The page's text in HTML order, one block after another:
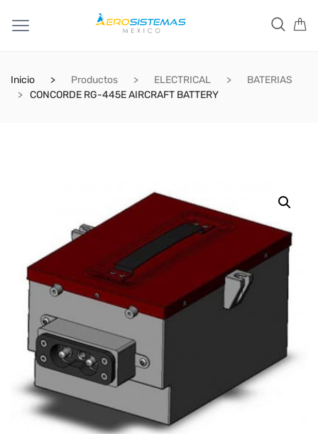
Inicio Productos ELECTRICAL
BATERIAS
CONCORDE RG-445E AIRCRAFT BATTERY